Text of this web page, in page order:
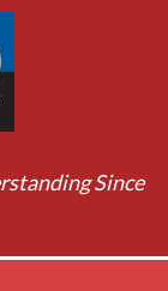
Since